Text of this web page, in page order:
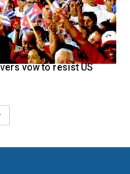
vow to resist US